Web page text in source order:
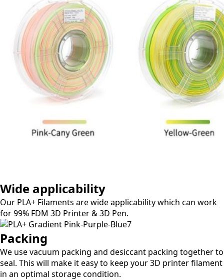
Wide applicability​
Our PLA+ Filaments are wide applicability which can work
for 99% FDM 3D Printer & 3D Pen.
Packing​
We use vacuum packing and desiccant packing together to
seal. This will make it easy to keep your 3D printer filament
in an optimal storage condition.